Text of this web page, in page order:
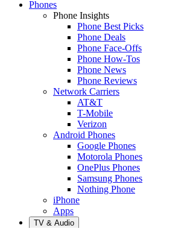
Phones
Phone Insights
Phone Best Picks
Phone Deals
Phone Face-Offs
Phone How-Tos
Phone News
Phone Reviews
Network Carriers
AT&T
T-Mobile
Verizon
Android Phones
Google Phones
Motorola Phones
OnePlus Phones
Samsung Phones
Nothing Phone
iPhone
Apps
TV & Audio